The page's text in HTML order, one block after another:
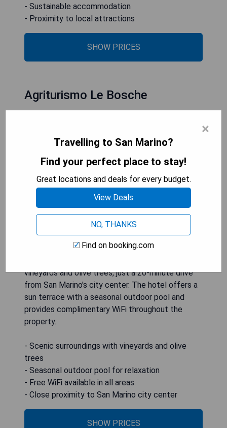
- Sustainable accommodation
- Proximity to local attractions
SHOW PRICES
Agriturismo Le Bosche
vineyards and olive trees, just a 20-minute drive
from San Marino's city center. The hotel offers a
sun terrace with a seasonal outdoor pool and
provides complimentary WiFi throughout the
property.
- Scenic surroundings with vineyards and olive
trees
- Seasonal outdoor pool for relaxation
- Free WiFi available in all areas
- Close proximity to San Marino city center
SHOW PRICES
×
Travelling to San Marino?
Find your perfect place to stay!
Great locations and deals for every budget.
View Deals
NO, THANKS
Find on booking.com